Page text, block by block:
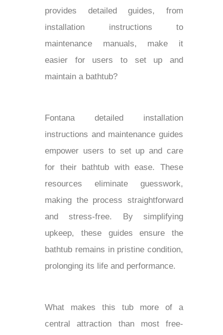
provides detailed guides, from
installation instructions to
maintenance manuals, make it
easier for users to set up and
maintain a bathtub?
Fontana detailed installation
instructions and maintenance guides
empower users to set up and care
for their bathtub with ease. These
resources eliminate guesswork,
making the process straightforward
and stress-free. By simplifying
upkeep, these guides ensure the
bathtub remains in pristine condition,
prolonging its life and performance.
What makes this tub more of a
central attraction than most free-